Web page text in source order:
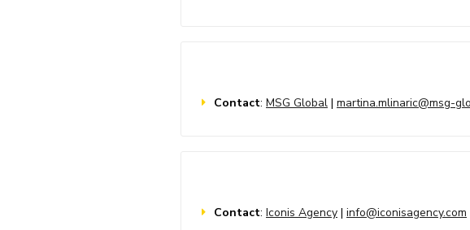
Contact: MSG Global | martina.mlinaric@msg-
Contact: Iconis Agency | info@iconisagency.com